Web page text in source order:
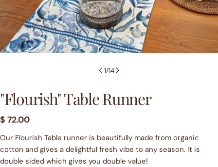
1/14
"Flourish" Table Runner
Regular
$ 72.00
Our Flourish Table runner is beautifully made from organic
cotton and gives a delightful fresh vibe to any season. It is
double sided which gives you double value!
Ask a question